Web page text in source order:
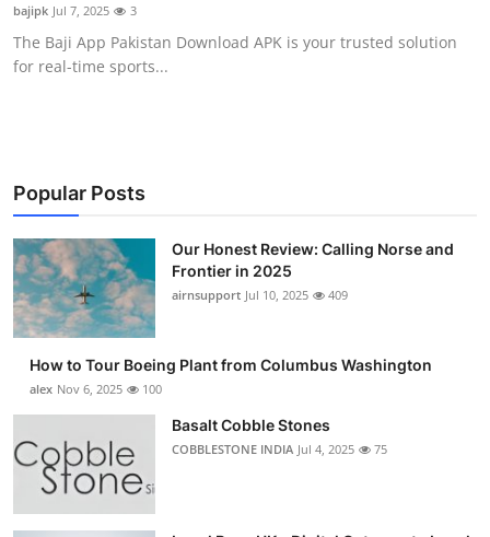
Top 10
How To
bajipk Jul 7, 2025 3
The Baji App Pakistan Download APK is your trusted solution
for real-time sports...
Popular Posts
Our Honest Review: Calling Norse and
Frontier in 2025
airnsupport Jul 10, 2025 409
How to Tour Boeing Plant from Columbus Washington
alex Nov 6, 2025 100
Basalt Cobble Stones
COBBLESTONE INDIA Jul 4, 2025 75